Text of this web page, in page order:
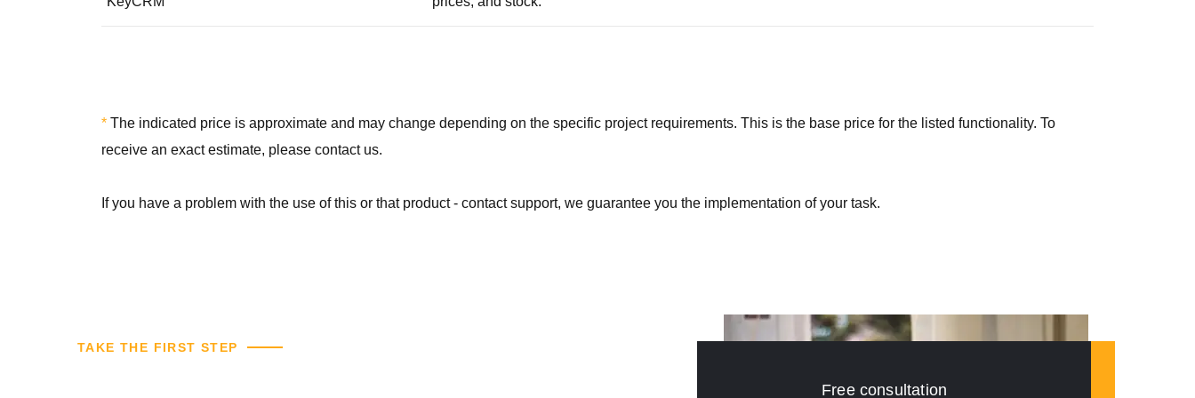
* The indicated price is approximate and may change depending on the specific project requirements. This is the base price for the listed functionality. To
receive an exact estimate, please contact us.
If you have a problem with the use of this or that product - contact support, we guarantee you the implementation of your task.
Free consultation
TAKE THE FIRST STEP